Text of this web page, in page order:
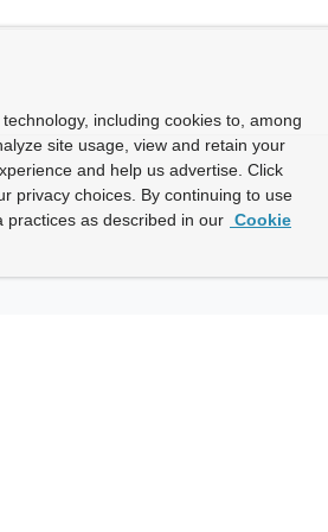
including cookies to, among
site usage, view and retain your
and help us advertise. Click
privacy choices. By continuing to use
as described in our Cookie